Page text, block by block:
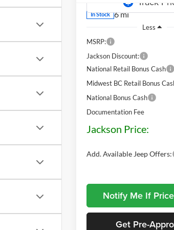
In Stock 6 mi
Less
MSRP:
Jackson Discount:
National Retail Bonus Cash
Midwest BC Retail Bonus
National Bonus Cash
Documentation Fee
Jackson Price:
Add. Available Jeep Offers:
Notify Me If
Get Pre-